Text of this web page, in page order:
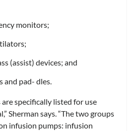
monitors;
(assist) devices; and
and pad- dles.
are specifically listed for use
Sherman says. “The two groups
infusion pumps: infusion